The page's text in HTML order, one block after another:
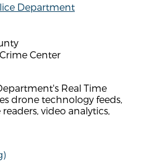
Department
Center
Real Time
drone technology feeds,
video analytics,